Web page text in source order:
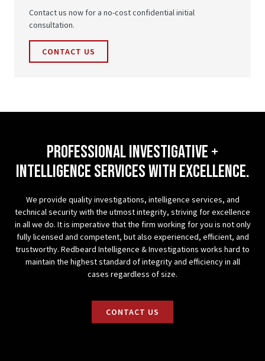
Contact us now for a no-cost confidential initial
consultation.
CONTACT US
professional investigative +
Intelligence services with excellence.
We provide quality investigations, intelligence services, and
technical security with the utmost integrity, striving for excellence
in all we do. It is imperative that the firm working for you is not only
fully licensed and competent, but also experienced, efficient, and
trustworthy. Redbeard Intelligence & Investigations works hard to
maintain the highest standard of integrity and efficiency in all
cases regardless of size.
CONTACT US